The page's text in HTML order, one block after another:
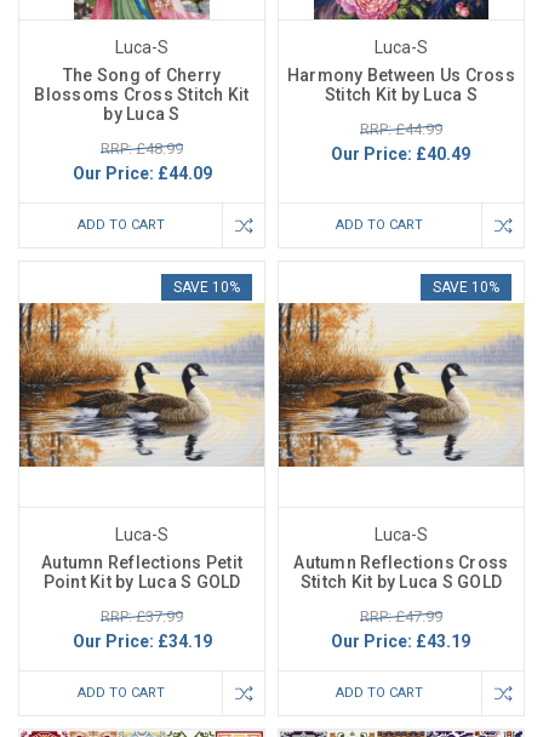
Luca-S
The Song of Cherry
Blossoms Cross Stitch Kit
by Luca S
RRP: £48.99
Our Price: £44.09
ADD TO CART
Luca-S
Harmony Between Us Cross
Stitch Kit by Luca S
RRP: £44.99
Our Price: £40.49
ADD TO CART
SAVE 10%
Luca-S
Autumn Reflections Petit
Point Kit by Luca S GOLD
RRP: £37.99
Our Price: £34.19
ADD TO CART
SAVE 10%
Luca-S
Autumn Reflections Cross
Stitch Kit by Luca S GOLD
RRP: £47.99
Our Price: £43.19
ADD TO CART